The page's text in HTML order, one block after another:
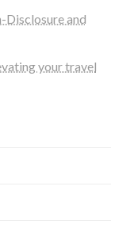
Disclosure and
your travel